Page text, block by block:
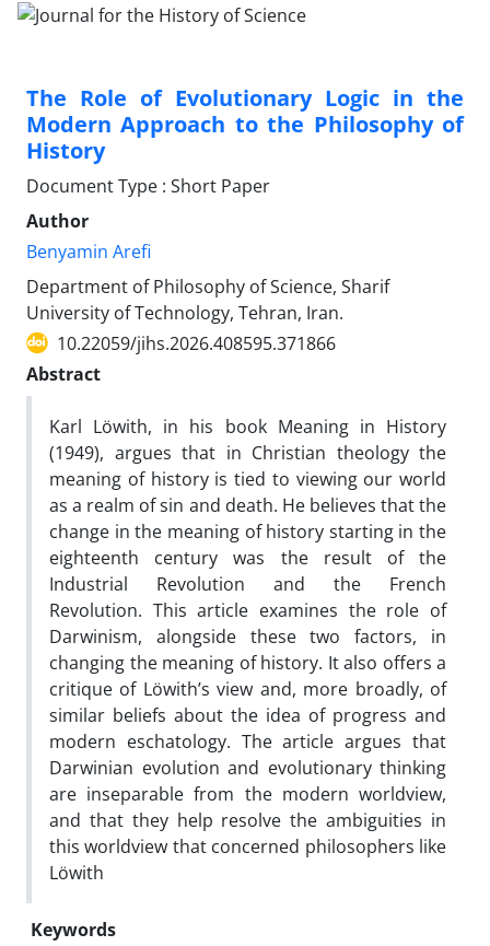
The Role of Evolutionary Logic in the
Modern Approach to the Philosophy of
History
Document Type : Short Paper
Author
Benyamin Arefi
Department of Philosophy of Science, Sharif
University of Technology, Tehran, Iran.
10.22059/jihs.2026.408595.371866
Abstract
Karl Löwith, in his book Meaning in History
(1949), argues that in Christian theology the
meaning of history is tied to viewing our world
as a realm of sin and death. He believes that the
change in the meaning of history starting in the
eighteenth century was the result of the
Industrial Revolution and the French
Revolution. This article examines the role of
Darwinism, alongside these two factors, in
changing the meaning of history. It also offers a
critique of Löwith’s view and, more broadly, of
similar beliefs about the idea of progress and
modern eschatology. The article argues that
Darwinian evolution and evolutionary thinking
are inseparable from the modern worldview,
and that they help resolve the ambiguities in
this worldview that concerned philosophers like
Löwith
Keywords